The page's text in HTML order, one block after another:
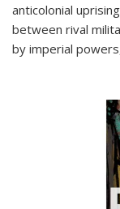
anticolonial
between rival
by imperial